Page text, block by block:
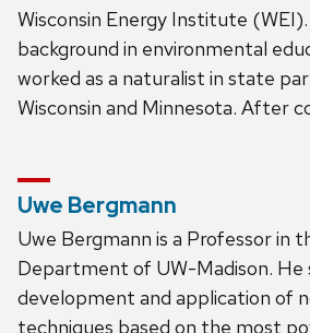
Wisconsin Energy Institute (WEI).
background in environmental
worked as a naturalist in state
Wisconsin and Minnesota. After
Uwe Bergmann
Uwe Bergmann is a Professor in
Department of UW-Madison. He
development and application of
techniques based on the most